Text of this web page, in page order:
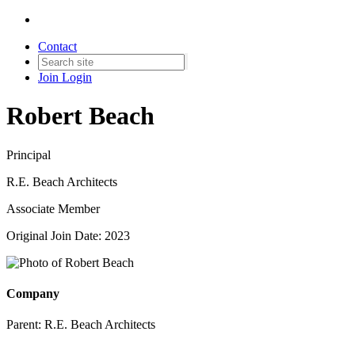
Contact
Join Login
Robert Beach
Principal
R.E. Beach Architects
Associate Member
Original Join Date: 2023
Company
Parent: R.E. Beach Architects